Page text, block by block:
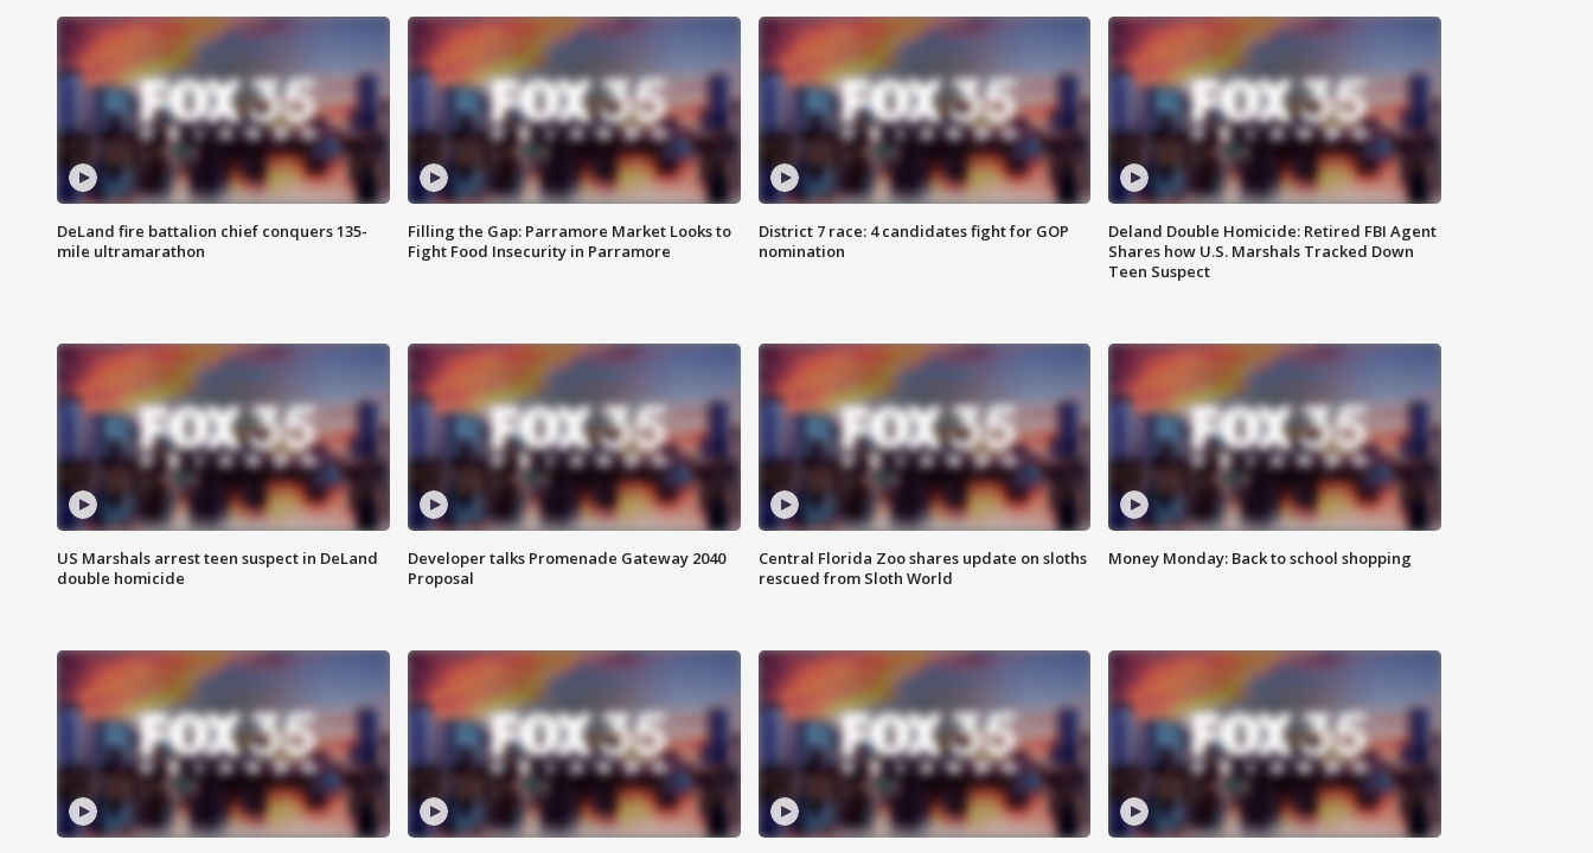
DeLand fire battalion chief conquers 135-
mile ultramarathon
Filling the Gap: Parramore Market Looks to
Fight Food Insecurity in Parramore
District 7 race: 4 candidates fight for GOP
nomination
Deland Double Homicide: Retired FBI Agent
Shares how U.S. Marshals Tracked Down
Teen Suspect
US Marshals arrest teen suspect in DeLand
double homicide
Developer talks Promenade Gateway 2040
Proposal
Central Florida Zoo shares update on sloths
rescued from Sloth World
Money Monday: Back to school shopping